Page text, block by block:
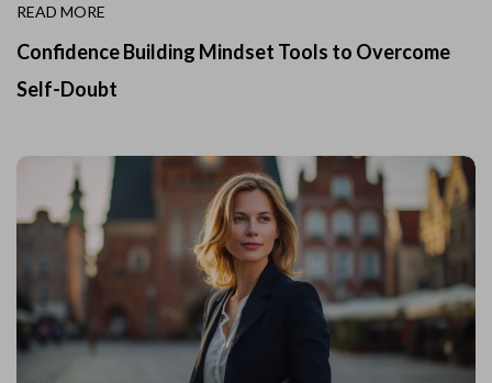
READ MORE
Confidence Building Mindset Tools to Overcome
Self-Doubt